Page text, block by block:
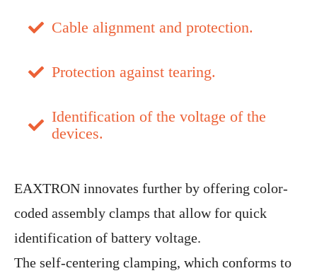
Cable alignment and protection.
Protection against tearing.
Identification of the voltage of the
devices.
EAXTRON innovates further by offering color-
coded assembly clamps that allow for quick
identification of battery voltage.
The self-centering clamping, which conforms to